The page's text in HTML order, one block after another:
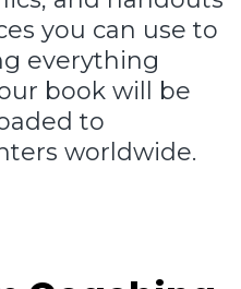
you can use to
everything
book will be
to
worldwide.